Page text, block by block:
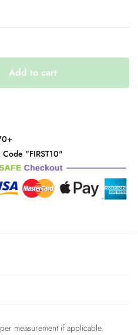
Add to cart
"FIRST10"
measurement if applicable.